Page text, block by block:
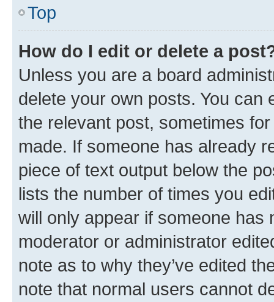
Top
How do I edit or delete a
Unless you are a board
delete your own posts. You can
the relevant post, sometimes
made. If someone has already
piece of text output below the
lists the number of times you
will only appear if someone has
moderator or administrator
note as to why they’ve edited
note that normal users cannot